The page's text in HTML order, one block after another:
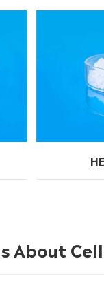
About